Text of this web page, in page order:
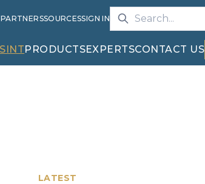
PARTNERSSOURCESSIGN IN
PRODUCTSEXPERTSCONTACT US
LATEST